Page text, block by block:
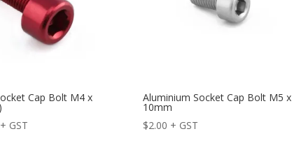
Cap Bolt M4 x
+ GST
Aluminium Socket Cap Bolt M5 x
10mm
$2.00 + GST